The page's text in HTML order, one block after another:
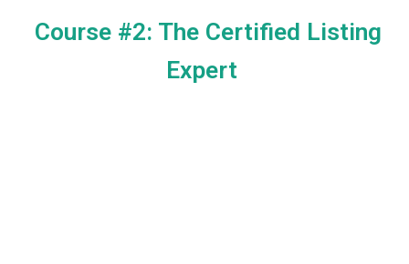
Course #2: The Certified Listing
Expert